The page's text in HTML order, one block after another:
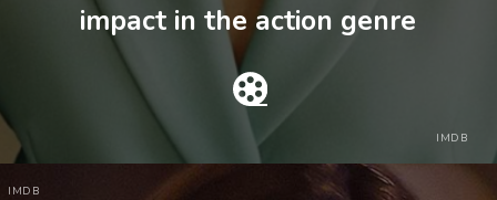
impact in the action genre
IMDB
IMDB